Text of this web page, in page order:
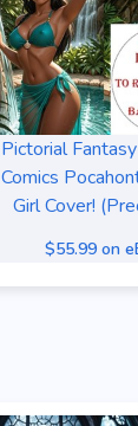
Pictorial
Comics
Girl Cover!
$55.99 on